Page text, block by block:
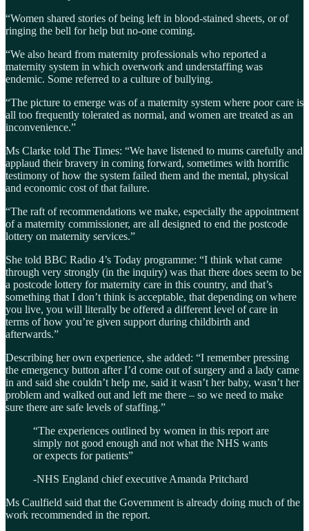
“Women shared stories of being left in blood-stained sheets, or of
ringing the bell for help but no-one coming.
“We also heard from maternity professionals who reported a
maternity system in which overwork and understaffing was
endemic. Some referred to a culture of bullying.
“The picture to emerge was of a maternity system where poor care is
all too frequently tolerated as normal, and women are treated as an
inconvenience.”
Ms Clarke told The Times: “We have listened to mums carefully and
applaud their bravery in coming forward, sometimes with horrific
testimony of how the system failed them and the mental, physical
and economic cost of that failure.
“The raft of recommendations we make, especially the appointment
of a maternity commissioner, are all designed to end the postcode
lottery on maternity services.”
She told BBC Radio 4’s Today programme: “I think what came
through very strongly (in the inquiry) was that there does seem to be
a postcode lottery for maternity care in this country, and that’s
something that I don’t think is acceptable, that depending on where
you live, you will literally be offered a different level of care in
terms of how you’re given support during childbirth and
afterwards.”
Describing her own experience, she added: “I remember pressing
the emergency button after I’d come out of surgery and a lady came
in and said she couldn’t help me, said it wasn’t her baby, wasn’t her
problem and walked out and left me there – so we need to make
sure there are safe levels of staffing.”
“The experiences outlined by women in this report are
simply not good enough and not what the NHS wants
or expects for patients”
-NHS England chief executive Amanda Pritchard
Ms Caulfield said that the Government is already doing much of the
work recommended in the report.